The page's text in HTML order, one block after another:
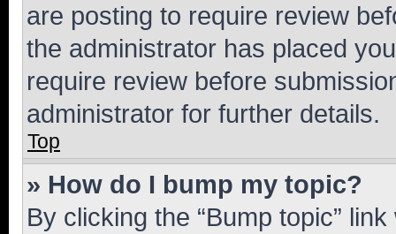
are posting to require review
the administrator has placed
require review before
administrator for further details.
Top
» How do I bump my topic?
By clicking the “Bump topic”